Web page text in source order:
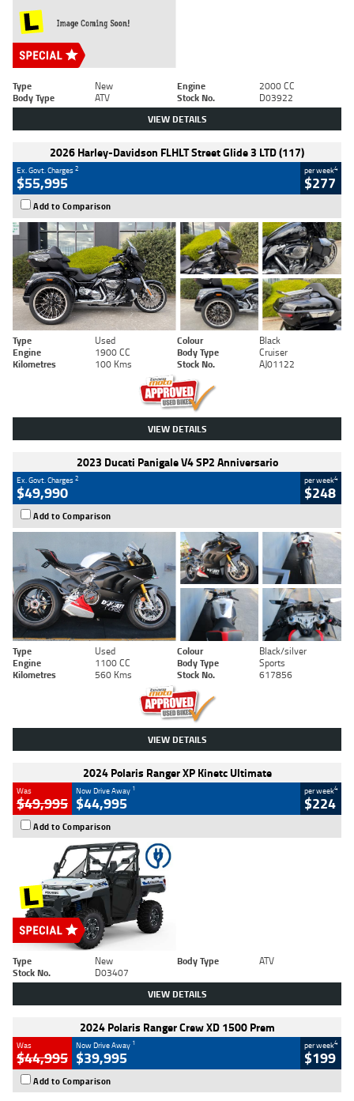
Type New Engine
2000 CC
Body Type
ATV Stock No. D03922
VIEW DETAILS
2026 Harley-Davidson FLHLT Street Glide 3 LTD (117)
Ex. Govt. Charges2
$55,995
per week4
$277
Add to Comparison
Type Used Colour
Black
Engine
1900 CC Body Type
Cruiser
Kilometres
100 Kms Stock No. AJ01122
VIEW DETAILS
2023 Ducati Panigale V4 SP2 Anniversario
Ex. Govt. Charges2
$49,990
per week4
$248
Add to Comparison
Type Used Colour
Black/silver
Engine
1100 CC Body Type
Sports
Kilometres
560 Kms Stock No. 617856
VIEW DETAILS
2024 Polaris Ranger XP Kinetc Ultimate
Was
$49,995
Now Drive Away 1
$44,995
per week4
$224
Add to Comparison
Type New Body Type
ATV
Stock No.
D03407
VIEW DETAILS
2024 Polaris Ranger Crew XD 1500 Prem
Was
$44,995
Now Drive Away 1
$39,995
per week4
$199
Add to Comparison